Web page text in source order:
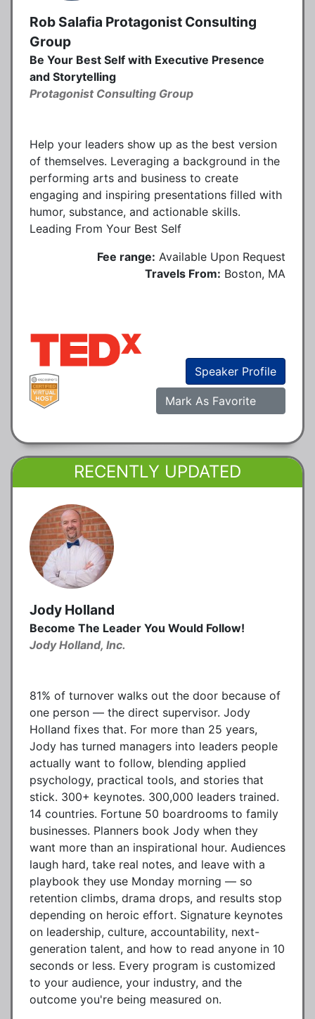
Rob Salafia Protagonist Consulting
Group
Be Your Best Self with Executive Presence
and Storytelling
Protagonist Consulting Group
Help your leaders show up as the best version
of themselves. Leveraging a background in the
performing arts and business to create
engaging and inspiring presentations filled with
humor, substance, and actionable skills.
Leading From Your Best Self
Fee range: Available Upon Request
Travels From: Boston, MA
Speaker Profile
Mark As Favorite
RECENTLY UPDATED
Jody Holland
Become The Leader You Would Follow!
Jody Holland, Inc.
81% of turnover walks out the door because of
one person — the direct supervisor. Jody
Holland fixes that. For more than 25 years,
Jody has turned managers into leaders people
actually want to follow, blending applied
psychology, practical tools, and stories that
stick. 300+ keynotes. 300,000 leaders trained.
14 countries. Fortune 50 boardrooms to family
businesses. Planners book Jody when they
want more than an inspirational hour. Audiences
laugh hard, take real notes, and leave with a
playbook they use Monday morning — so
retention climbs, drama drops, and results stop
depending on heroic effort. Signature keynotes
on leadership, culture, accountability, next-
generation talent, and how to read anyone in 10
seconds or less. Every program is customized
to your audience, your industry, and the
outcome you're being measured on.